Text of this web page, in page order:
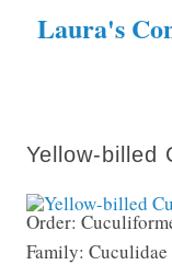
Laura's
Yellow-billed
Order:
Family: